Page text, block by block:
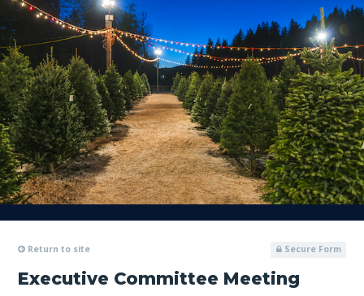
Return to site Secure Form
Executive Committee Meeting